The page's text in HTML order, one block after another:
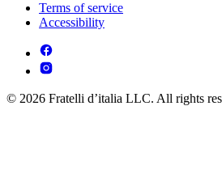
Terms of service
Accessibility
© 2026 Fratelli d’italia LLC. All rights